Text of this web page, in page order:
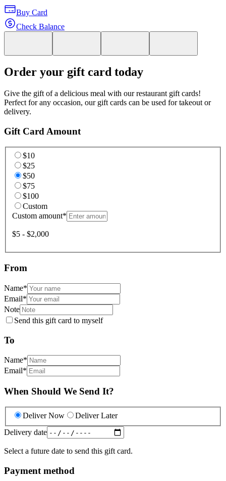
Buy Card
Check Balance
Order your gift card today
Give the gift of a delicious meal with our restaurant gift cards!
Perfect for any occasion, our gift cards can be used for takeout or
delivery.
Gift Card Amount
$10
$25
$50
$75
$100
Custom
Custom amount*
$5 - $2,000
From
Name*
Email*
Note
Send this gift card to myself
To
Name*
Email*
When Should We Send It?
Deliver Now
Deliver Later
Delivery date
Select a future date to send this gift card.
Payment method